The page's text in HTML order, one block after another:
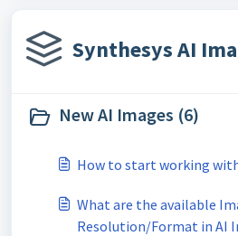
Synthesys AI
New AI Images (6)
How to start working
What are the available
Resolution/Format in AI